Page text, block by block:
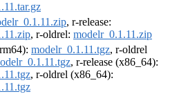
, r-release:
, r-oldrel: modelr_0.1.11.zip
modelr_0.1.11.tgz, r-oldrel
, r-release (x86_64):
, r-oldrel (x86_64):